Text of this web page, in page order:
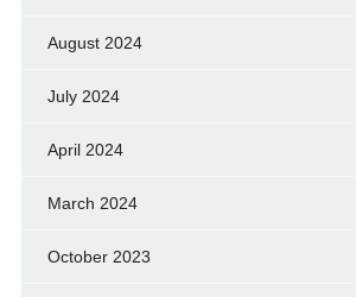
August 2024
July 2024
April 2024
March 2024
October 2023